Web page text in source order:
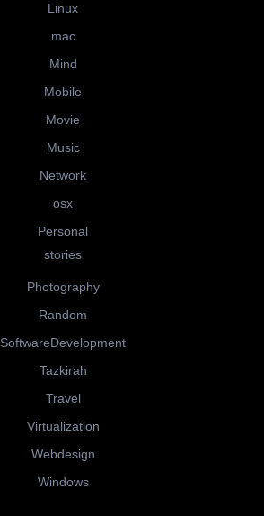
Linux
mac
Mind
Mobile
Movie
Music
Network
osx
Personal
stories
Photography
Random
SoftwareDevelopment
Tazkirah
Travel
Virtualization
Webdesign
Windows